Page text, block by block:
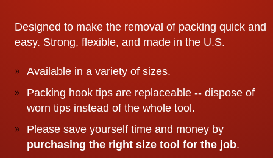
Designed to make the removal of packing quick and
easy. Strong, flexible, and made in the U.S.
Available in a variety of sizes.
Packing hook tips are replaceable -- dispose of
worn tips instead of the whole tool.
Please save yourself time and money by
purchasing the right size tool for the job.